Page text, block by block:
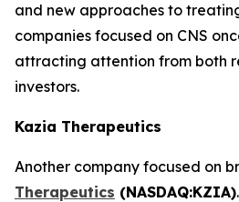
and new approaches to
companies focused on CNS
attracting attention from both
investors.
Kazia Therapeutics
Another company focused on
Therapeutics (NASDAQ:KZIA).